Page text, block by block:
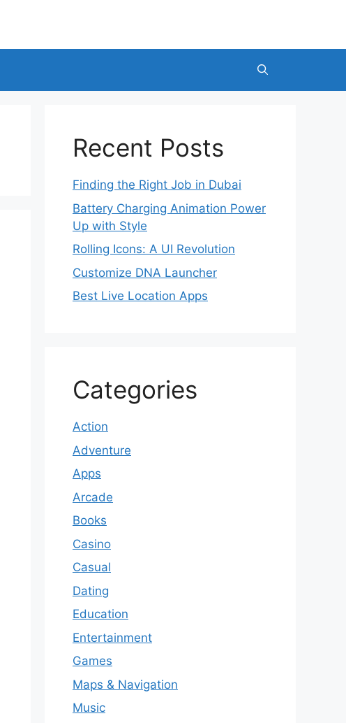
Recent Posts
Finding the Right Job in Dubai
Battery Charging Animation Power
Up with Style
Rolling Icons: A UI Revolution
Customize DNA Launcher
Best Live Location Apps
Categories
Action
Adventure
Apps
Arcade
Books
Casino
Casual
Dating
Education
Entertainment
Games
Maps & Navigation
Music